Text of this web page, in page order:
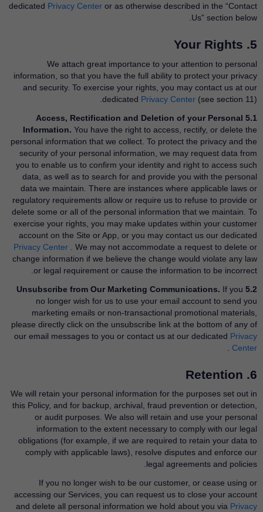
dedicated Privacy Center​or as otherwise described in the “Contact
Us” section below.
5. Your Rights
We attach great importance to your attention to personal
information, so that you have the full ability to protect your privacy
and security. To exercise your rights, you may contact us at our
dedicated Privacy Center ​(see section 11).
5.1 Access, Rectification and Deletion of your Personal
Information.You have the right to access, rectify, or delete the
personal information that we collect. To protect the privacy and the
security of your personal information, we may request data from
you to enable us to confirm your identity and right to access such
data, as well as to search for and provide you with the personal
data we maintain. There are instances where applicable laws or
regulatory requirements allow or require us to refuse to provide or
delete some or all of the personal information that we maintain. To
exercise your rights, you may make updates within your customer
account on the Site or App, or you may contact us our dedicated
Privacy Center
​. We may not accommodate a request to delete or
change information if we believe the change would violate any law
or legal requirement or cause the information to be incorrect.
5.2 Unsubscribe from Our Marketing Communications.
If you
no longer wish for us to use your email account to send you
marketing emails or non-transactional promotional materials,
please directly click on the unsubscribe link at the bottom of any of
our email messages to you or contact us at our dedicated Privacy
Center
6. Retention
We will retain your personal information for the purposes set out in
this Policy, and for backup, archival, fraud prevention or detection,
or audit purposes. We also will retain and use your personal
information to the extent necessary to comply with our legal
obligations (for example, if we are required to retain your data to
comply with applicable laws), resolve disputes and enforce our
legal agreements and policies.
If you no longer wish to be our customer, or cease using or
accessing our Services, you can request us to close your account
and delete all personal information we hold about you via Privacy